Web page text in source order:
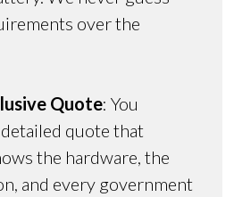
over the
Quote: You
quote that
the hardware, the
and every government